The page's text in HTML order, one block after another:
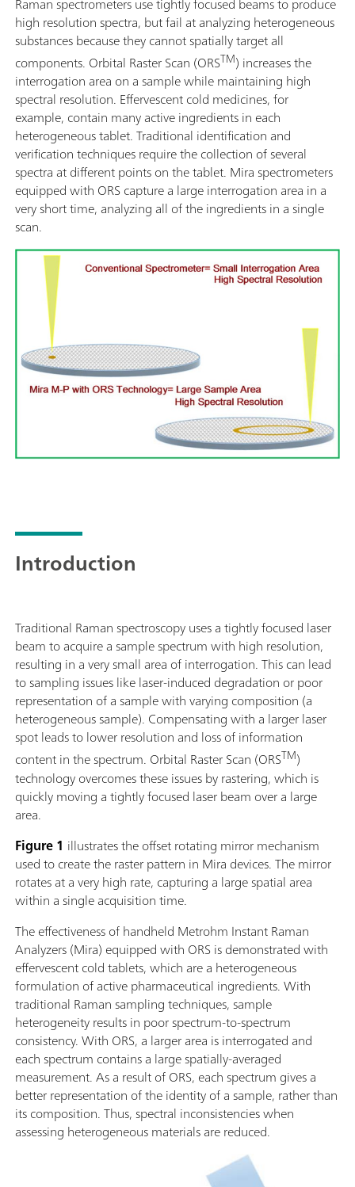
high resolution spectra, but fail at analyzing heterogeneous
substances because they cannot spatially target all
components. Orbital Raster Scan (ORSTM) increases the
interrogation area on a sample while maintaining high
spectral resolution. Effervescent cold medicines, for
example, contain many active ingredients in each
heterogeneous tablet. Traditional identification and
verification techniques require the collection of several
spectra at different points on the tablet. Mira spectrometers
equipped with ORS capture a large interrogation area in a
very short time, analyzing all of the ingredients in a single
scan.
Introduction
Traditional Raman spectroscopy uses a tightly focused laser
beam to acquire a sample spectrum with high resolution,
resulting in a very small area of interrogation. This can lead
to sampling issues like laser-induced degradation or poor
representation of a sample with varying composition (a
heterogeneous sample). Compensating with a larger laser
spot leads to lower resolution and loss of information
content in the spectrum. Orbital Raster Scan (ORSTM)
technology overcomes these issues by rastering, which is
quickly moving a tightly focused laser beam over a large
area.
Figure 1 illustrates the offset rotating mirror mechanism
used to create the raster pattern in Mira devices. The mirror
rotates at a very high rate, capturing a large spatial area
within a single acquisition time.
The effectiveness of handheld Metrohm Instant Raman
Analyzers (Mira) equipped with ORS is demonstrated with
effervescent cold tablets, which are a heterogeneous
formulation of active pharmaceutical ingredients. With
traditional Raman sampling techniques, sample
heterogeneity results in poor spectrum-to-spectrum
consistency. With ORS, a larger area is interrogated and
each spectrum contains a large spatially-averaged
measurement. As a result of ORS, each spectrum gives a
better representation of the identity of a sample, rather than
its composition. Thus, spectral inconsistencies when
assessing heterogeneous materials are reduced.